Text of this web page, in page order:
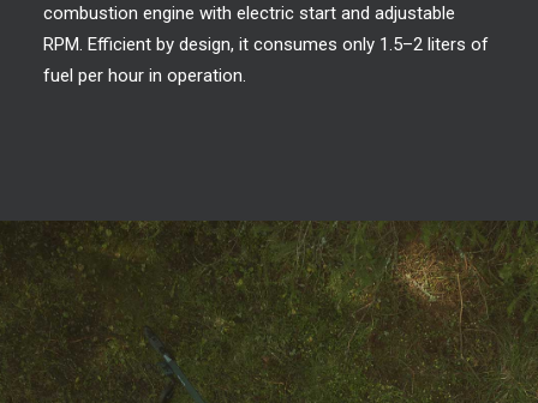
combustion engine with electric start and adjustable
RPM. Efficient by design, it consumes only 1.5–2 liters of
fuel per hour in operation.